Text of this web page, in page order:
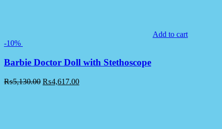
Add to cart
-10%
Barbie Doctor Doll with Stethoscope
₨5,130.00 ₨4,617.00